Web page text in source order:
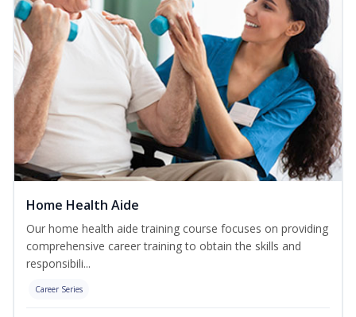
Home Health Aide
Our home health aide training course focuses on providing
comprehensive career training to obtain the skills and
responsibili...
Career Series